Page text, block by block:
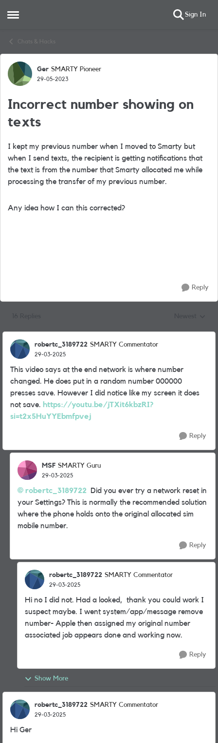
Open Side Menu Sign In
Chats & Hacks
Forum Discussion
Ger SMARTY Pioneer
29-05-2023
Incorrect number showing on
texts
I kept my previous number when I moved to Smarty but
when I send texts, the recipient is getting notifications that
the text is from the number that Smarty allocated me while
processing the transfer of my previous number.
Any idea how I can this corrected?
Reply
robertc_3189722 SMARTY Commentator
29-03-2025
This video says at the end network is where number
changed. He does put in a random number 000000
presses save. However I did notice like my screen it does
not save. https://youtu.be/jTXit6kbzRI?
si=t2x5HuYYEbmfpvej
Reply
MSF SMARTY Guru
29-03-2025
robertc_3189722 Did you ever try a network reset in
your Settings? This is normally the recommended solution
where the phone holds onto the original allocated sim
mobile number.
Reply
robertc_3189722 SMARTY Commentator
29-03-2025
Hi no I did not. Had a looked, thank you could work I
suspect maybe. I went system/app/message remove
number- Apple then assigned my original number
associated job appears done and working now.
Reply
Show More
robertc_3189722 SMARTY Commentator
29-03-2025
Hi Ger